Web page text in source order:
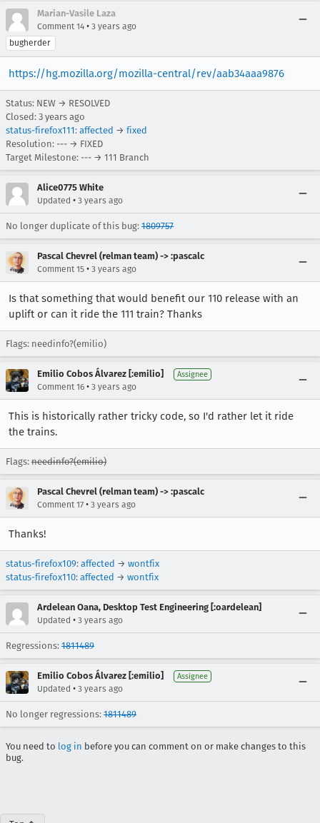
Marian-Vasile Laza
Comment 14 • 3 years ago
bugherder
https://hg.mozilla.org/mozilla-central/rev/aab34aaa9876
Status: NEW → RESOLVED
Closed: 3 years ago
status-firefox111: affected → fixed
Resolution: --- → FIXED
Target Milestone: --- → 111 Branch
Alice0775 White
Updated • 3 years ago
No longer duplicate of this bug: 1809757
Pascal Chevrel (relman team) -> :pascalc
Comment 15 • 3 years ago
Is that something that would benefit our 110 release with an
uplift or can it ride the 111 train? Thanks
Flags: needinfo?(emilio)
Emilio Cobos Álvarez [:emilio] Assignee
Comment 16 • 3 years ago
This is historically rather tricky code, so I'd rather let it ride
the trains.
Flags: needinfo?(emilio)
Pascal Chevrel (relman team) -> :pascalc
Comment 17 • 3 years ago
Thanks!
status-firefox109: affected → wontfix
status-firefox110: affected → wontfix
Ardelean Oana, Desktop Test Engineering [:oardelean]
Updated • 3 years ago
Regressions: 1811489
Emilio Cobos Álvarez [:emilio] Assignee
Updated • 3 years ago
No longer regressions: 1811489
You need to log in before you can comment on or make changes to this
bug.